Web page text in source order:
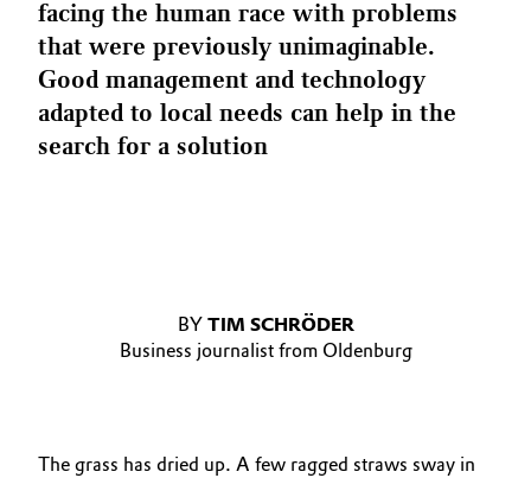
facing the human race with problems
that were previously unimaginable.
Good management and technology
adapted to local needs can help in the
search for a solution
BY TIM SCHRÖDER
Business journalist from Oldenburg
The grass has dried up. A few ragged straws sway in